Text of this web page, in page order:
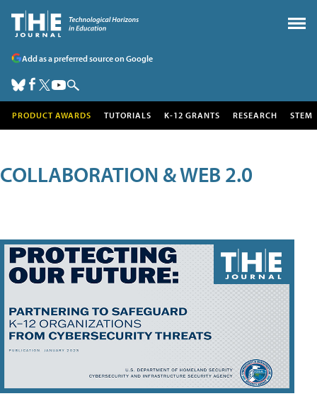
Add as a preferred source on Google
PRODUCT AWARDS TUTORIALS K-12 GRANTS RESEARCH STEM
COLLABORATION & WEB 2.0